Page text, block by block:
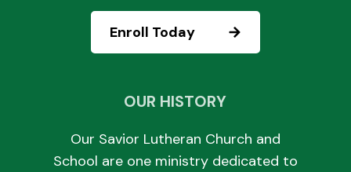
Enroll Today
OUR HISTORY
Our Savior Lutheran Church and
School are one ministry dedicated to